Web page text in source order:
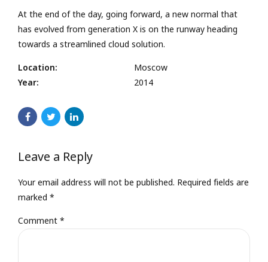
At the end of the day, going forward, a new normal that
has evolved from generation X is on the runway heading
towards a streamlined cloud solution.
Location:
Moscow
Year:
2014
Leave a Reply
Your email address will not be published. Required fields are
marked *
Comment*